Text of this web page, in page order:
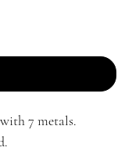
7 metals.